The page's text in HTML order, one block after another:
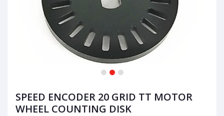
1 2 3
SPEED ENCODER 20 GRID TT MOTOR
WHEEL COUNTING DISK